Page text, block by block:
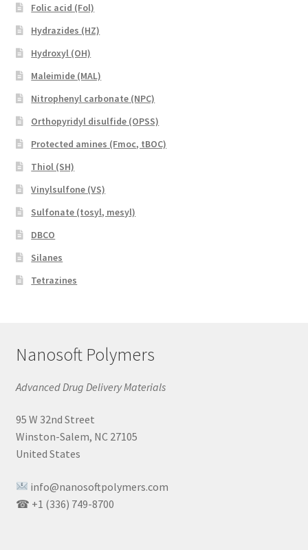
Folic acid (Fol)
Hydrazides (HZ)
Hydroxyl (OH)
Maleimide (MAL)
Nitrophenyl carbonate (NPC)
Orthopyridyl disulfide (OPSS)
Protected amines (Fmoc, tBOC)
Thiol (SH)
Vinylsulfone (VS)
Sulfonate (tosyl, mesyl)
DBCO
Silanes
Tetrazines
Nanosoft Polymers
Advanced Drug Delivery Materials
95 W 32nd Street
Winston-Salem, NC 27105
United States
info@nanosoftpolymers.com
☎ +1 (336) 749-8700